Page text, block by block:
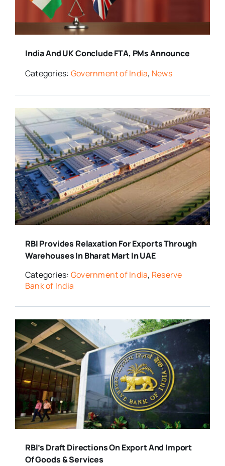
India And UK Conclude FTA, PMs Announce
Categories: Government of India, News
RBI Provides Relaxation For Exports Through
Warehouses In Bharat Mart In UAE
Categories: Government of India, Reserve
Bank of India
RBI’s Draft Directions On Export And Import
Of Goods & Services